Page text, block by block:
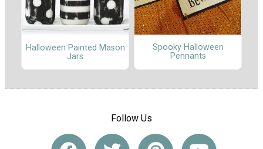
Halloween Painted Mason
Jars
Spooky Halloween
Pennants
Follow Us